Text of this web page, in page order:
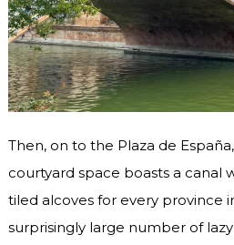
Then, on to the Plaza de
courtyard space boasts a canal
tiled alcoves for every province
surprisingly large number of